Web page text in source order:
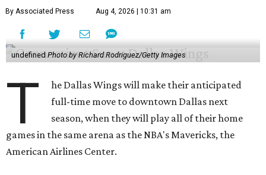
By Associated Press Aug 4, 2026 | 10:31 am
undefinedPhoto by Richard Rodriguez/Getty Images
T
he Dallas Wings will make their anticipated
full-time move to downtown Dallas next
season, when they will play all of their home
games in the same arena as the NBA's Mavericks, the
American Airlines Center.